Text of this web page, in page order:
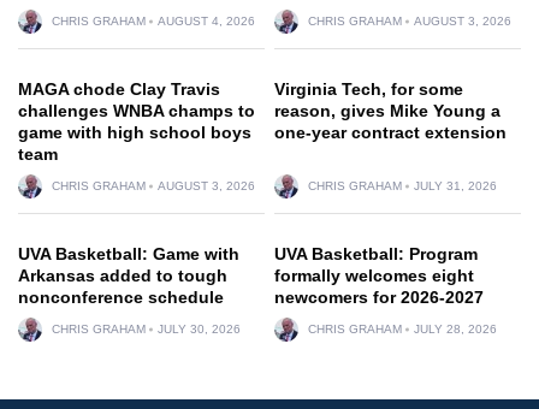
CHRIS GRAHAM AUGUST 4, 2026 CHRIS GRAHAM AUGUST 3, 2026
MAGA chode Clay Travis
challenges WNBA champs to
game with high school boys
team
CHRIS GRAHAM AUGUST 3, 2026
Virginia Tech, for some
reason, gives Mike Young a
one-year contract extension
CHRIS GRAHAM JULY 31, 2026
UVA Basketball: Game with
Arkansas added to tough
nonconference schedule
CHRIS GRAHAM JULY 30, 2026
UVA Basketball: Program
formally welcomes eight
newcomers for 2026-2027
CHRIS GRAHAM JULY 28, 2026